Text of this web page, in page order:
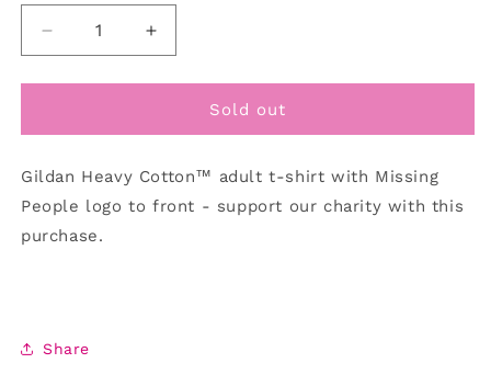
Decrease
quantity
for
shirt/Pink
Increase
quantity
for
shirt/Pink
Sold out
Gildan Heavy Cotton™ adult t-shirt with Missing
People logo to front - support our charity with this
purchase.
Share